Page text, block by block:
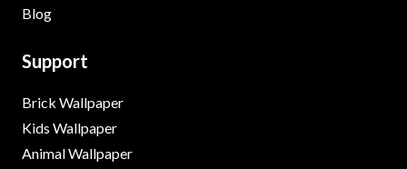
Blog
Support
Brick Wallpaper
Kids Wallpaper
Animal Wallpaper